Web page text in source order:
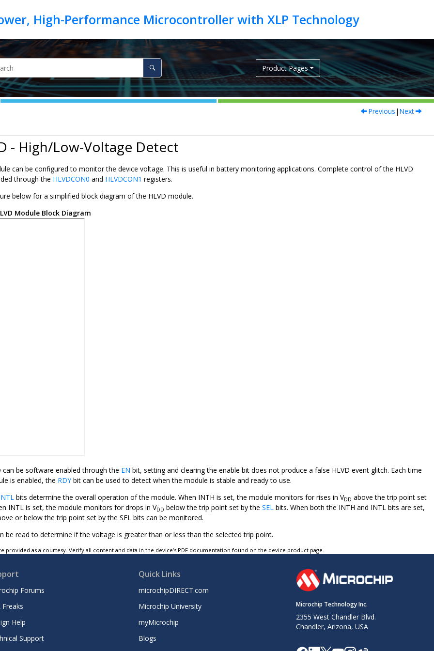
Product Pages
Previous | Next
- High/Low-Voltage Detect
can be configured to monitor the device voltage. This is useful in battery monitoring applications. Complete control of the HLVD
through the HLVDCON0 and HLVDCON1 registers.
below for a simplified block diagram of the HLVD module.
Module Block Diagram
can be software enabled through the EN bit, setting and clearing the enable bit does not produce a false HLVD event glitch. Each time
is enabled, the RDYbit can be used to detect when the module is stable and ready to use.
bits determine the overall operation of the module. When INTH is set, the module monitors for rises in VDD above the trip point set
INTL is set, the module monitors for drops in VDD below the trip point set by the SEL bits. When both the INTH and INTL bits are set,
or below the trip point set by the SEL bits can be monitored.
be read to determine if the voltage is greater than or less than the selected trip point.
provided as a courtesy. Verify all content and data in the device’s PDF documentation found on the device product page.
Forums
Freaks
Help
Support
Quick Links
microchipDIRECT.com
Microchip University
myMicrochip
Blogs
Microchip Technology Inc.
2355 West Chandler Blvd.
Chandler, Arizona, USA